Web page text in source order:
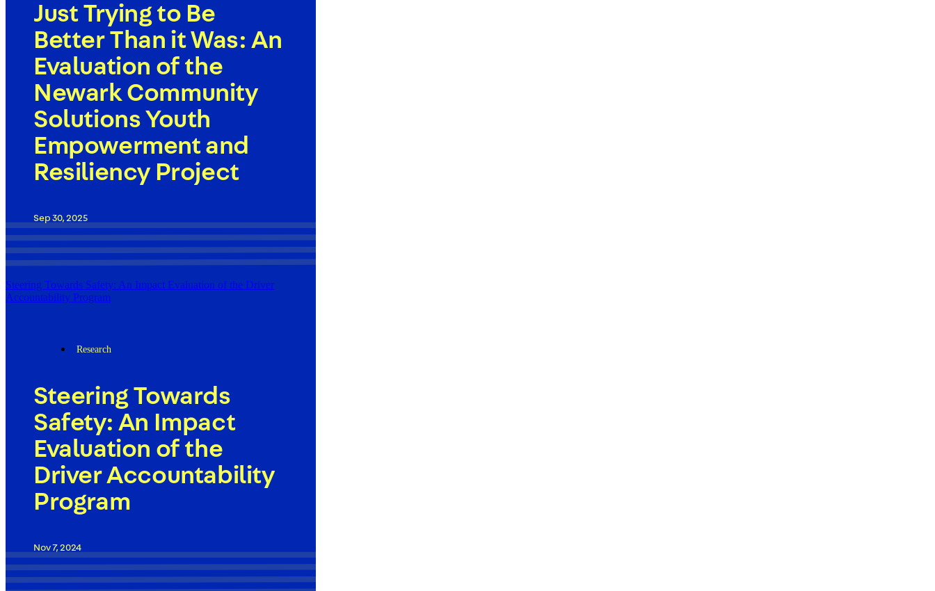
Just Trying to Be
Better Than it Was: An
Evaluation of the
Newark Community
Solutions Youth
Empowerment and
Resiliency Project
Sep 30, 2025
Steering Towards Safety: An Impact Evaluation of the Driver
Accountability Program
Research
Steering Towards
Safety: An Impact
Evaluation of the
Driver Accountability
Program
Nov 7, 2024